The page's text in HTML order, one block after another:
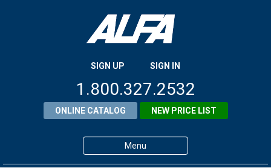
SIGN UP SIGN IN
1.800.327.2532
ONLINE CATALOG NEW PRICE LIST
Menu